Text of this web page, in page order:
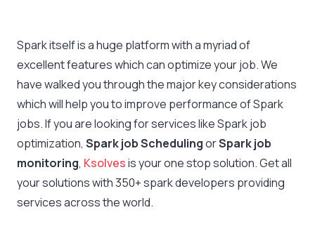
Spark itself is a huge platform with a myriad of
excellent features which can optimize your job. We
have walked you through the major key considerations
which will help you to improve performance of Spark
jobs. If you are looking for services like Spark job
optimization, Spark job SchedulingorSpark job
monitoring, Ksolvesis your one stop solution. Get all
your solutions with 350+ spark developers providing
services across the world.